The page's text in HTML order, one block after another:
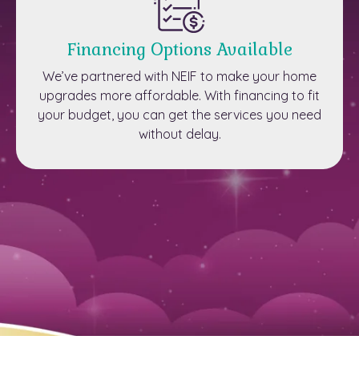
Financing Options Available
We’ve partnered with NEIF to make your home
upgrades more affordable. With financing to fit
your budget, you can get the services you need
without delay.